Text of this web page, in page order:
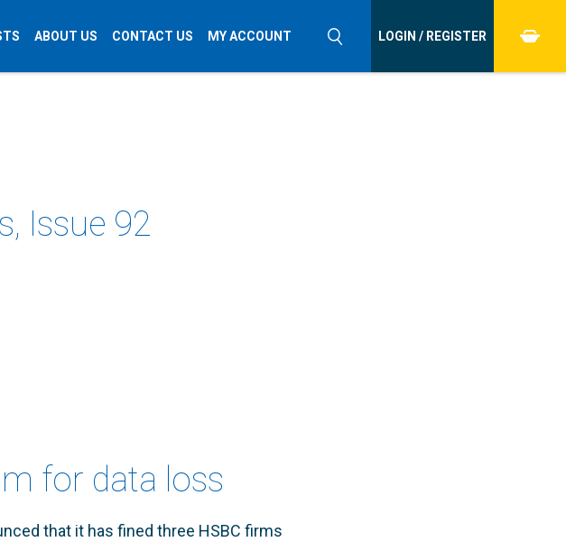
ABOUT US CONTACT US MY ACCOUNT LOGIN / REGISTER
Issue 92
for data loss
that it has fined three HSBC firms